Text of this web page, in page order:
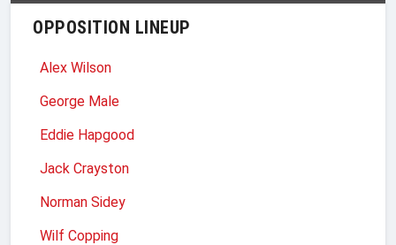
OPPOSITION LINEUP
Alex Wilson
George Male
Eddie Hapgood
Jack Crayston
Norman Sidey
Wilf Copping